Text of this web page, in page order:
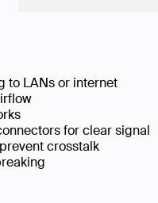
to LANs or internet
for clear signal
crosstalk